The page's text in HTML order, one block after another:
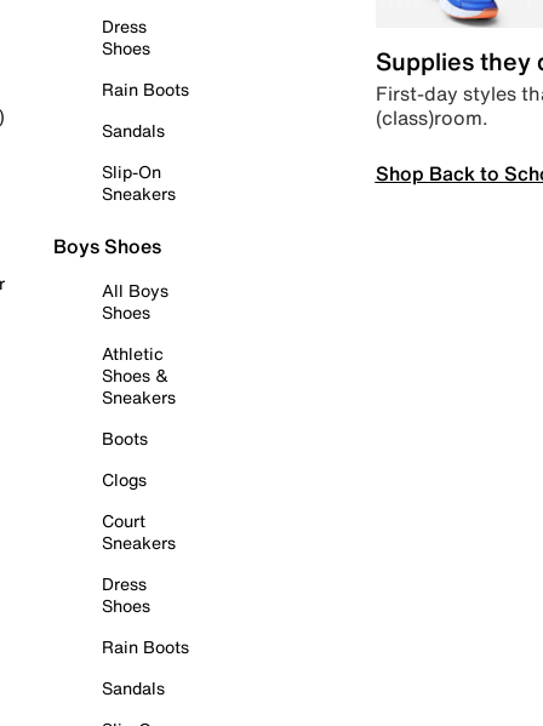
Dress
Shoes
Rain Boots
Sandals
Slip-On
Sneakers
Boys Shoes
All Boys
Shoes
Athletic
Shoes &
Sneakers
Boots
Clogs
Court
Sneakers
Dress
Shoes
Rain Boots
Sandals
Supplies they
First-day styles
(class)room.
Shop Back to